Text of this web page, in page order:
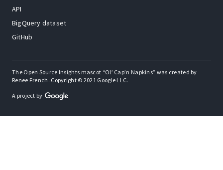
API
BigQuery dataset
GitHub
The Open Source Insights mascot “Ol’ Cap’n Napkins” was created by
Renee French. Copyright © 2021 Google LLC.
A project by